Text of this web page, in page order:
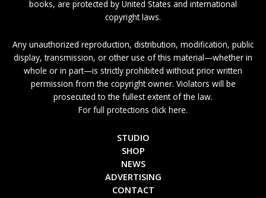
books, are protected by United States and international
copyright laws.
Any unauthorized reproduction, distribution, modification, public
display, transmission, or other use of this material—whether in
whole or in part—is strictly prohibited without prior written
permission from the copyright owner. Violators will be
prosecuted to the fullest extent of the law.
For full protections click here.
STUDIO
SHOP
NEWS
ADVERTISING
CONTACT